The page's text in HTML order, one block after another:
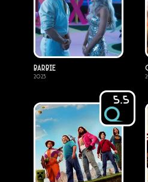
Barbie
2023
5.5